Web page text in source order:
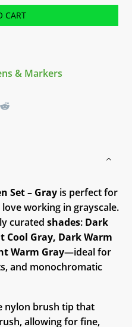
CART
& Markers
Set – Gray is perfect for
working in grayscale.
curated shades: Dark
Cool Gray, Dark Warm
Warm Gray—ideal for
and monochromatic
nylon brush tip that
allowing for fine,